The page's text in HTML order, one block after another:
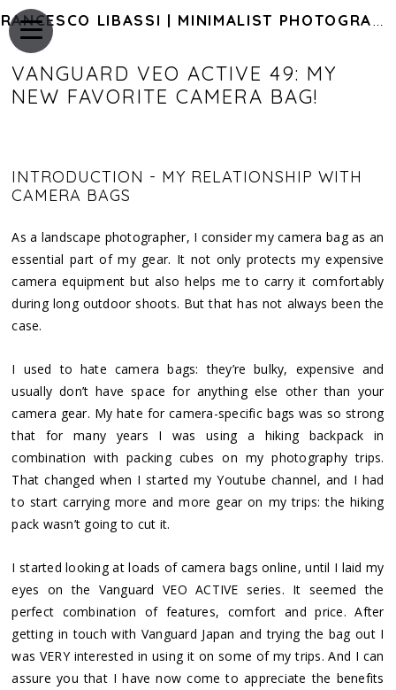
FRANCESCO LIBASSI | MINIMALIST PHOTOGRAPHY OF JAPAN
VANGUARD VEO ACTIVE 49: MY
NEW FAVORITE CAMERA BAG!
INTRODUCTION - MY RELATIONSHIP WITH
CAMERA BAGS
As a landscape photographer, I consider my camera bag as an
essential part of my gear. It not only protects my expensive
camera equipment but also helps me to carry it comfortably
during long outdoor shoots. But that has not always been the
case.
I used to hate camera bags: they’re bulky, expensive and
usually don’t have space for anything else other than your
camera gear. My hate for camera-specific bags was so strong
that for many years I was using a hiking backpack in
combination with packing cubes on my photography trips.
That changed when I started my Youtube channel, and I had
to start carrying more and more gear on my trips: the hiking
pack wasn’t going to cut it.
I started looking at loads of camera bags online, until I laid my
eyes on the Vanguard VEO ACTIVE series. It seemed the
perfect combination of features, comfort and price. After
getting in touch with Vanguard Japan and trying the bag out I
was VERY interested in using it on some of my trips. And I can
assure you that I have now come to appreciate the benefits